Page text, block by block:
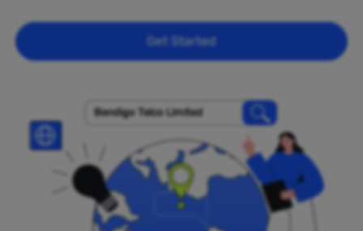
Get Started
Bendigo Telco Limited